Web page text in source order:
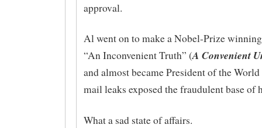
approval.
Al went on to make a Nobel-Prize
“An Inconvenient Truth” (A Convenient
and almost became President of the
mail leaks exposed the fraudulent base of
What a sad state of affairs.